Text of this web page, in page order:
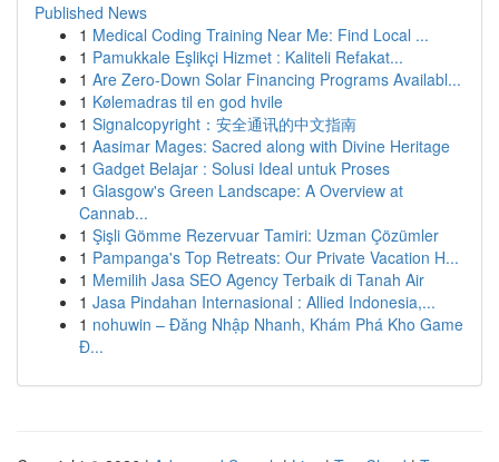
Published News
1 Medical Coding Training Near Me: Find Local ...
1 Pamukkale Eşlikçi Hizmet : Kaliteli Refakat...
1 Are Zero-Down Solar Financing Programs Availabl...
1 Kølemadras til en god hvile
1 Signalcopyright：安全通讯的中文指南
1 Aasimar Mages: Sacred along with Divine Heritage
1 Gadget Belajar : Solusi Ideal untuk Proses
1 Glasgow's Green Landscape: A Overview at
Cannab...
1 Şişli Gömme Rezervuar Tamiri: Uzman Çözümler
1 Pampanga's Top Retreats: Our Private Vacation H...
1 Memilih Jasa SEO Agency Terbaik di Tanah Air
1 Jasa Pindahan Internasional : Allied Indonesia,...
1 nohuwin – Đăng Nhập Nhanh, Khám Phá Kho Game
Đ...